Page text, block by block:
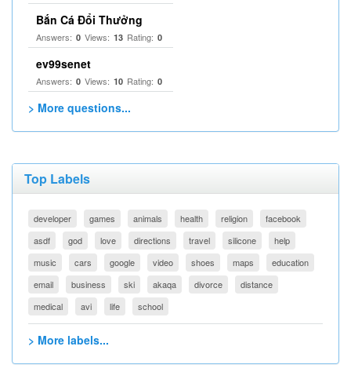
Bắn Cá Đổi Thưởng
Answers: 0 Views: 13 Rating: 0
ev99senet
Answers: 0 Views: 10 Rating: 0
> More questions...
Top Labels
developer games animals health religion
facebook
asdf
god love directions travel silicone
help
music
cars google video shoes maps
education
email
business ski akaqa divorce
distance
medical
avi life school
> More labels...